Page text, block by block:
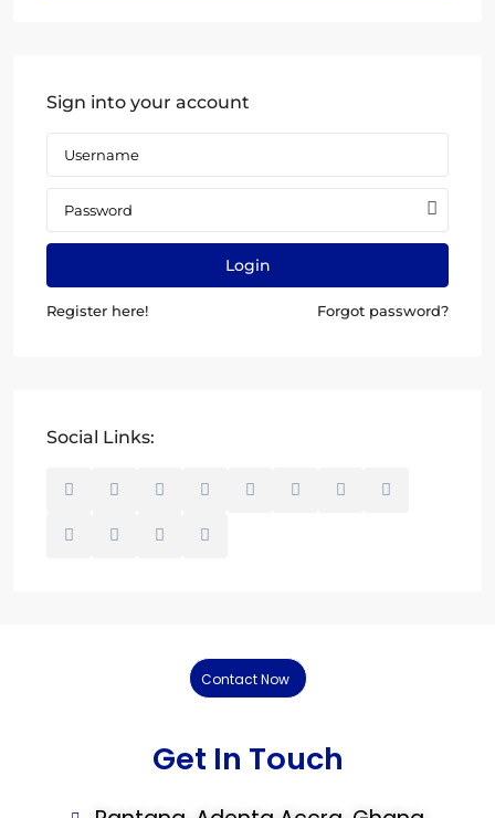
Sign into your account
Login
Register here! Forgot password?
Social Links:
Contact Now
Get In Touch